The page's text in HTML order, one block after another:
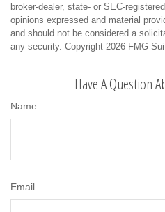
broker-dealer, state- or SEC-
opinions expressed and material
and should not be considered a
any security. Copyright 2026 FMG
Have A Question
Name
Email